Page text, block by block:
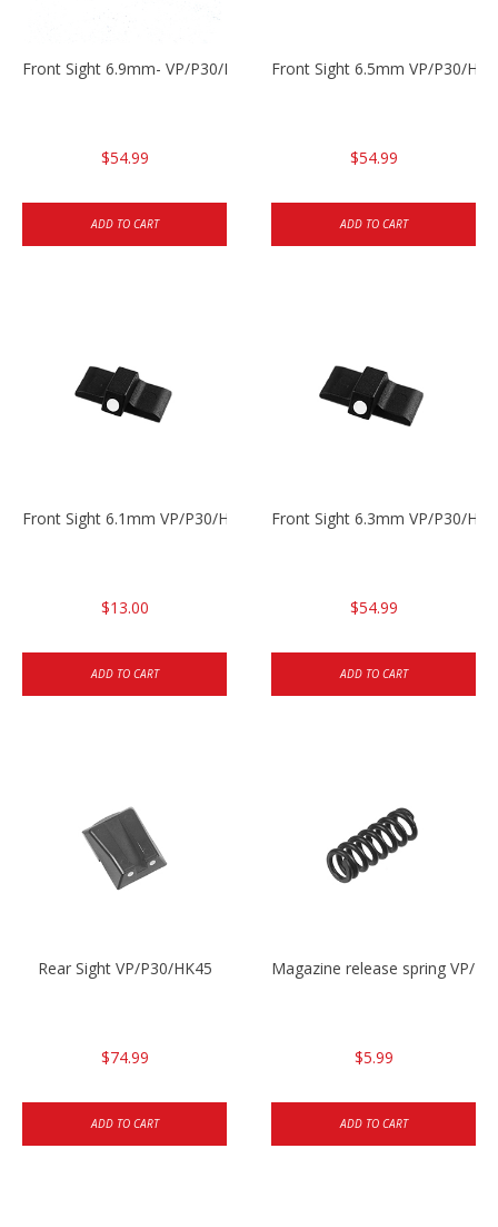
Front Sight 6.9mm- VP/P30/HK45
$54.99
ADD TO CART
Front Sight 6.5mm VP/P30/
$54.99
ADD TO CART
Front Sight 6.1mm VP/P30/HK45 Pistols
$13.00
ADD TO CART
Front Sight 6.3mm VP/P30/
$54.99
ADD TO CART
Rear Sight VP/P30/HK45
$74.99
ADD TO CART
Magazine release spring VP/
$5.99
ADD TO CART